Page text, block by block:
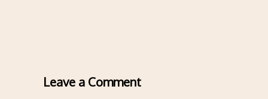
Leave a Comment